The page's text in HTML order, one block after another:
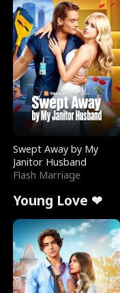
Swept Away by My
Janitor Husband
Flash Marriage
Young Love ❤